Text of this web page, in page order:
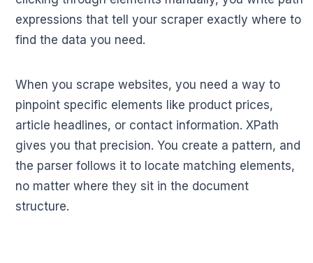
expressions that tell your scraper exactly where to
find the data you need.
When you scrape websites, you need a way to
pinpoint specific elements like product prices,
article headlines, or contact information. XPath
gives you that precision. You create a pattern, and
the parser follows it to locate matching elements,
no matter where they sit in the document
structure.